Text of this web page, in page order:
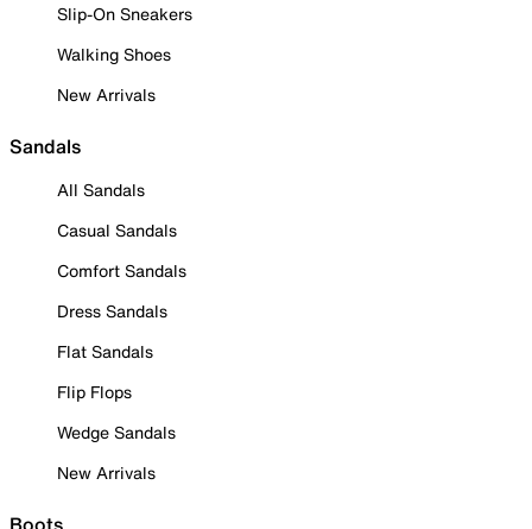
Slip-On Sneakers
Walking Shoes
New Arrivals
Sandals
All Sandals
Casual Sandals
Comfort Sandals
Dress Sandals
Flat Sandals
Flip Flops
Wedge Sandals
New Arrivals